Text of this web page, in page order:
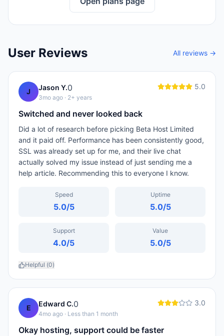
User Reviews All reviews →
J Jason Y.0
3mo ago · 2+ years
5.0
Switched and never looked back
Did a lot of research before picking Beta Host Limited
and it paid off. Performance has been consistently good,
SSL was already set up for me, and their live chat
actually solved my issue instead of just sending me a
help article. Recommending this to everyone I know.
Speed
5.0/5
Uptime
5.0/5
Support
4.0/5
Value
5.0/5
Helpful (0)
E Edward C.0
4mo ago · Less than 1 month
3.0
Okay hosting, support could be faster